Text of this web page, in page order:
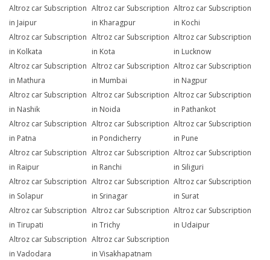
Altroz car Subscription
in Jaipur
Altroz car Subscription
in Kharagpur
Altroz car Subscription
in Kochi
Altroz car Subscription
in Kolkata
Altroz car Subscription
in Kota
Altroz car Subscription
in Lucknow
Altroz car Subscription
in Mathura
Altroz car Subscription
in Mumbai
Altroz car Subscription
in Nagpur
Altroz car Subscription
in Nashik
Altroz car Subscription
in Noida
Altroz car Subscription
in Pathankot
Altroz car Subscription
in Patna
Altroz car Subscription
in Pondicherry
Altroz car Subscription
in Pune
Altroz car Subscription
in Raipur
Altroz car Subscription
in Ranchi
Altroz car Subscription
in Siliguri
Altroz car Subscription
in Solapur
Altroz car Subscription
in Srinagar
Altroz car Subscription
in Surat
Altroz car Subscription
in Tirupati
Altroz car Subscription
in Trichy
Altroz car Subscription
in Udaipur
Altroz car Subscription
in Vadodara
Altroz car Subscription
in Visakhapatnam